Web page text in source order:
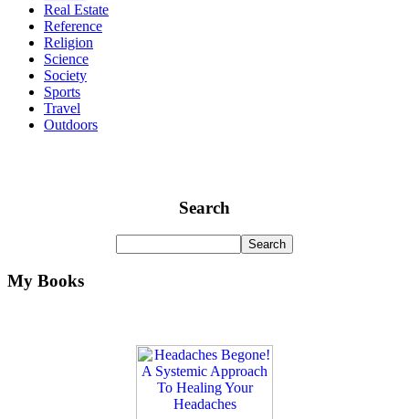
Real Estate
Reference
Religion
Science
Society
Sports
Travel
Outdoors
Search
My Books